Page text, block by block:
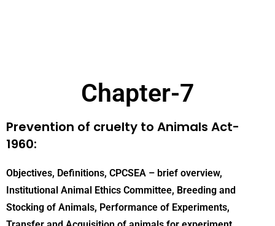
Chapter-7
Prevention of cruelty to Animals Act-
1960:
Objectives, Definitions, CPCSEA – brief overview,
Institutional Animal Ethics Committee, Breeding and
Stocking of Animals, Performance of Experiments,